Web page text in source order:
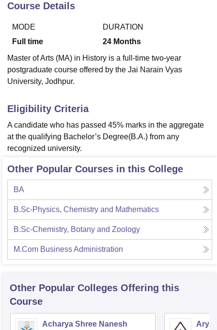
Course Details
MODE
Full time
DURATION
24 Months
Master of Arts (MA) in History is a full-time two-year
postgraduate course offered by the Jai Narain Vyas
University, Jodhpur.
Eligibility Criteria
A candidate who has passed 45% marks in the aggregate
at the qualifying Bachelor’s Degree(B.A.) from any
recognized university.
Other Popular Courses in this College
BA
B.Sc-Physics, Chemistry and Mathematics
B.Sc-Chemistry, Botany and Zoology
M.Com Business Administration
Other Popular Colleges Offering this
Course
Acharya Shree Nanesh